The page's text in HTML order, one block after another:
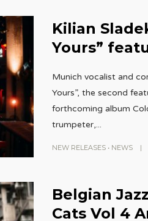
Kilian
Yours”
Munich vocalist and
Yours”, the second
forthcoming album
trumpeter,...
NEW RELEASES• NEWS |
Belgian
Cats Vol 4